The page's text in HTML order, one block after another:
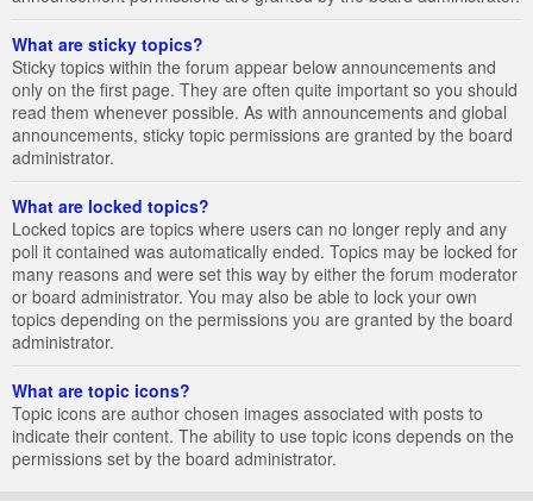
What are sticky topics?
Sticky topics within the forum appear below announcements and
only on the first page. They are often quite important so you should
read them whenever possible. As with announcements and global
announcements, sticky topic permissions are granted by the board
administrator.
What are locked topics?
Locked topics are topics where users can no longer reply and any
poll it contained was automatically ended. Topics may be locked for
many reasons and were set this way by either the forum moderator
or board administrator. You may also be able to lock your own
topics depending on the permissions you are granted by the board
administrator.
What are topic icons?
Topic icons are author chosen images associated with posts to
indicate their content. The ability to use topic icons depends on the
permissions set by the board administrator.